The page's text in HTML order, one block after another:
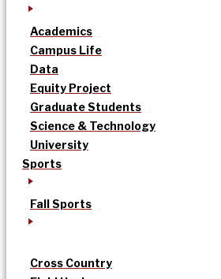
Academics
Campus Life
Data
Equity Project
Graduate Students
Science & Technology
University
Sports
Fall Sports
Cross Country